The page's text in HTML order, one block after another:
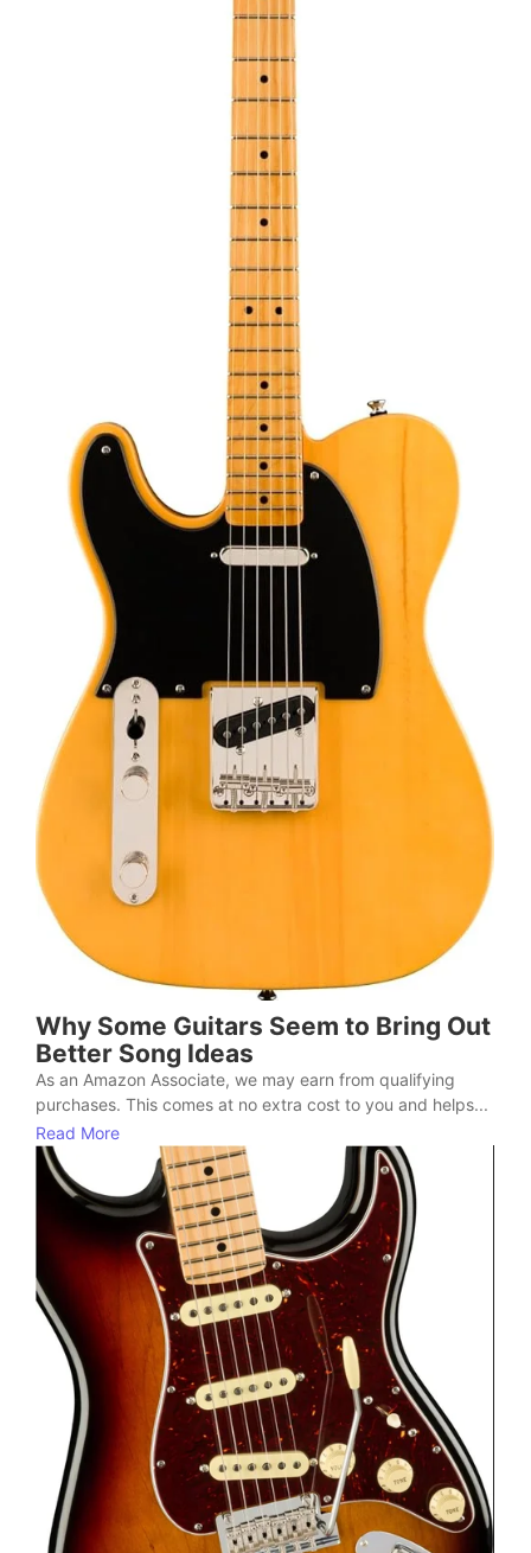
Why Some Guitars Seem to Bring Out
Better Song Ideas
As an Amazon Associate, we may earn from qualifying
purchases. This comes at no extra cost to you and helps...
Read More